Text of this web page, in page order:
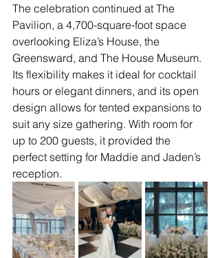
The celebration continued at The
Pavilion, a 4,700-square-foot space
overlooking Eliza’s House, the
Greensward, and The House Museum.
Its flexibility makes it ideal for cocktail
hours or elegant dinners, and its open
design allows for tented expansions to
suit any size gathering. With room for
up to 200 guests, it provided the
perfect setting for Maddie and Jaden’s
reception.